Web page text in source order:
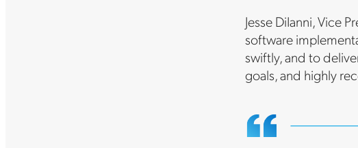
Jesse DiIanni, Vice
software
swiftly, and to
goals, and highly